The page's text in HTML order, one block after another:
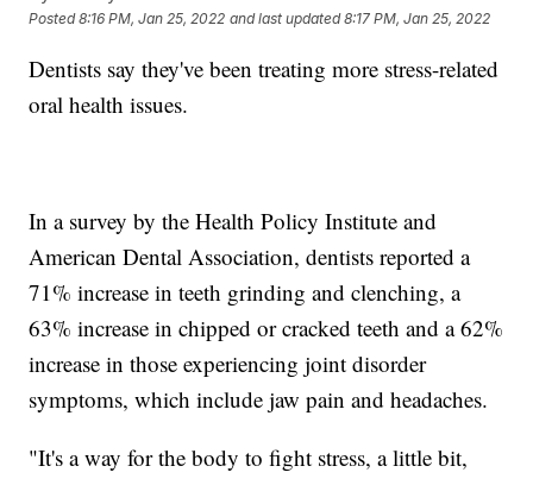
Posted8:16 PM, Jan 25, 2022 and last updated 8:17 PM, Jan 25, 2022
Dentists say they've been treating more stress-related
oral health issues.
In a survey by the Health Policy Institute and
American Dental Association, dentists reported a
71% increase in teeth grinding and clenching, a
63% increase in chipped or cracked teeth and a 62%
increase in those experiencing joint disorder
symptoms, which include jaw pain and headaches.
"It's a way for the body to fight stress, a little bit,